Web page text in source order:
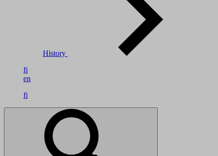
History
fi
en
fi